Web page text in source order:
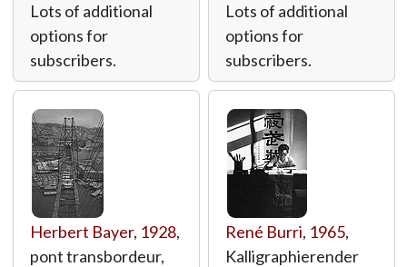
Lots of additional
options for
subscribers.
Lots of additional
options for
subscribers.
Herbert Bayer, 1928,
pont transbordeur,
René Burri, 1965,
Kalligraphierender